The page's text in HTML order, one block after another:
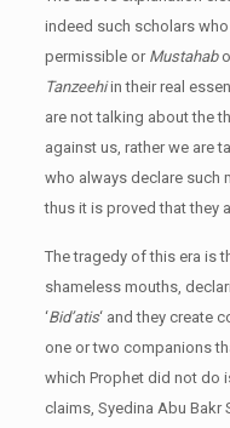
indeed such scholars
permissible or Mustahab
Tanzeehiin their real
are not talking about the
against us, rather we are
who always declare such
thus it is proved that they
The tragedy of this era is
shameless mouths,
‘Bid’atis‘ and they create
one or two companions
which Prophet did not do
claims, Syedina Abu Bakr